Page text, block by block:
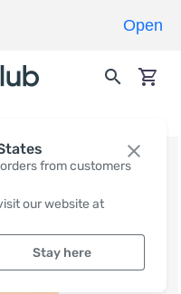
from customers
our website at
Stay here
Open